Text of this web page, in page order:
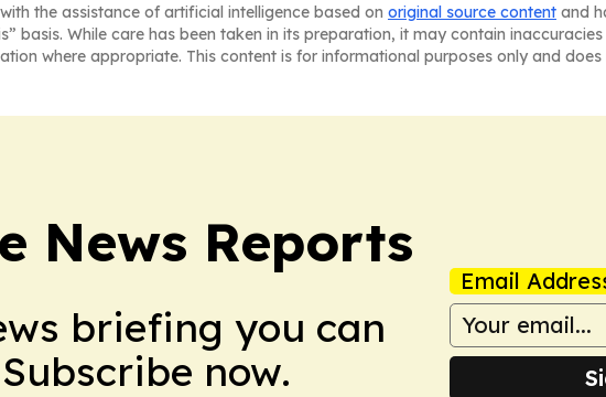
the assistance of artificial intelligence based on original source content and
basis. While care has been taken in its preparation, it may contain
where appropriate. This content is for informational purposes only and
News Reports
briefing you can
now.
Email